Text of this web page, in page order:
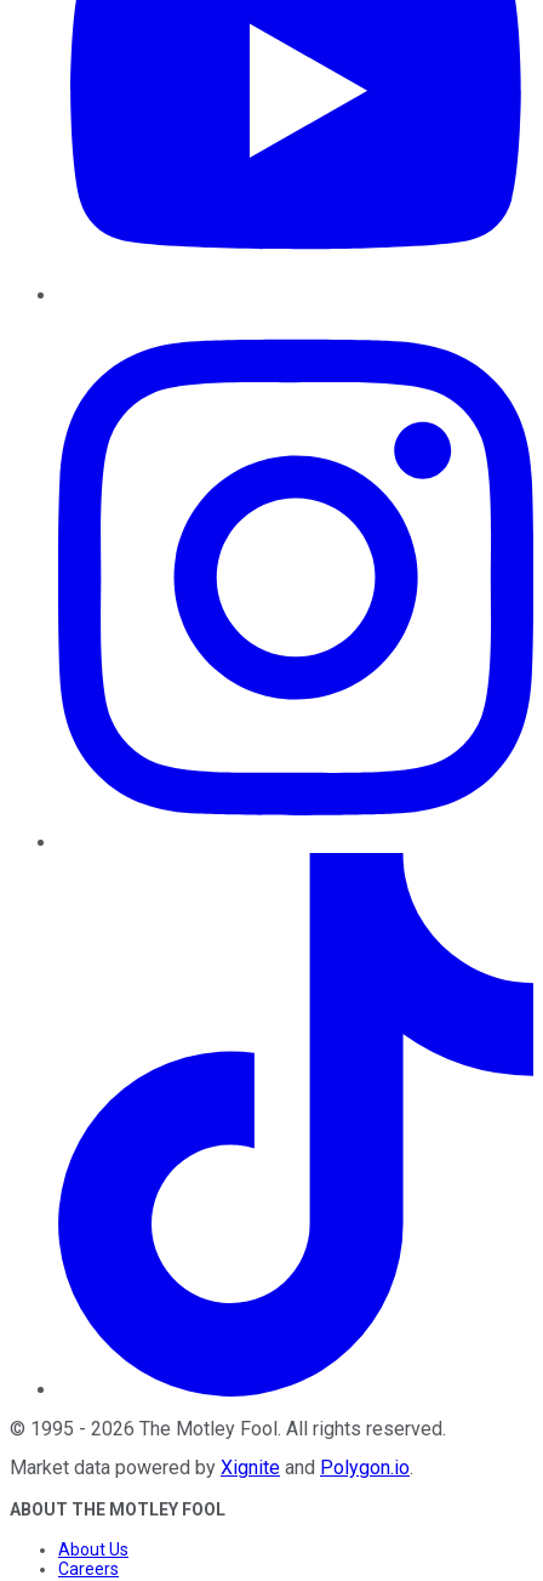
© 1995 - 2026 The Motley Fool. All rights reserved.
Market data powered by Xignite and Polygon.io.
ABOUT THE MOTLEY FOOL
About Us
Careers